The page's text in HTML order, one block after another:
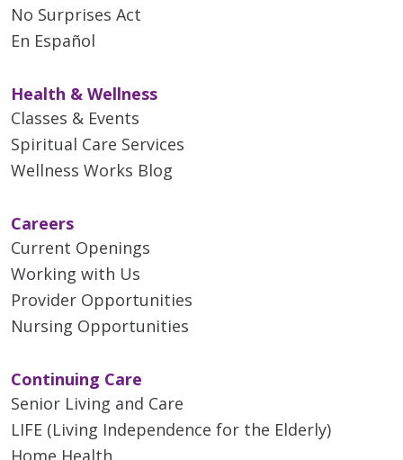
No Surprises Act
En Español
Health & Wellness
Classes & Events
Spiritual Care Services
Wellness Works Blog
Careers
Current Openings
Working with Us
Provider Opportunities
Nursing Opportunities
Continuing Care
Senior Living and Care
LIFE (Living Independence for the Elderly)
Home Health